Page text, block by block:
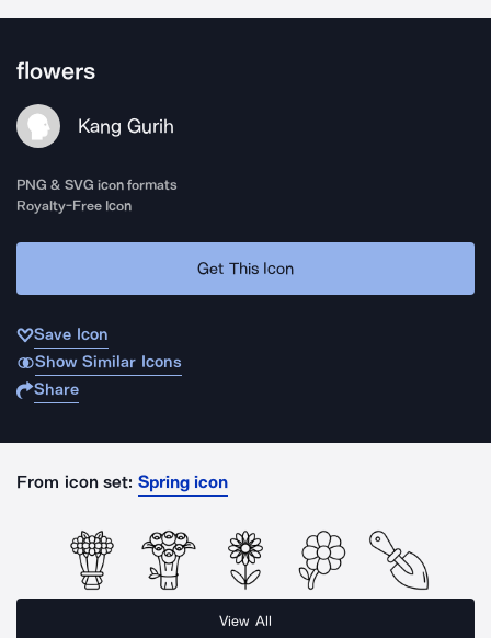
flowers
Kang Gurih
PNG & SVG icon formats
Royalty-Free Icon
Get This Icon
Save Icon
Show Similar Icons
Share
From icon set: Spring icon
View All